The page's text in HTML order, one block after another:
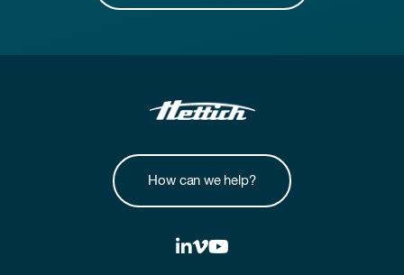
How can we help?